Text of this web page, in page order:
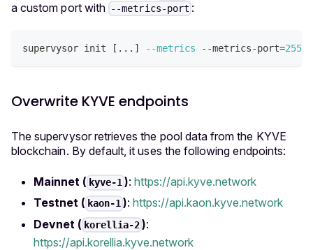
a custom port with --metrics-port :
supervysor init [ .. . ] --metrics --metrics-port=25500
Overwrite KYVE endpoints
The supervysor retrieves the pool data from the KYVE
blockchain. By default, it uses the following endpoints:
Mainnet ( kyve-1 ):https://api.kyve.network
Testnet ( kaon-1 ):https://api.kaon.kyve.network
Devnet ( korellia-2 ):
https://api.korellia.kyve.network